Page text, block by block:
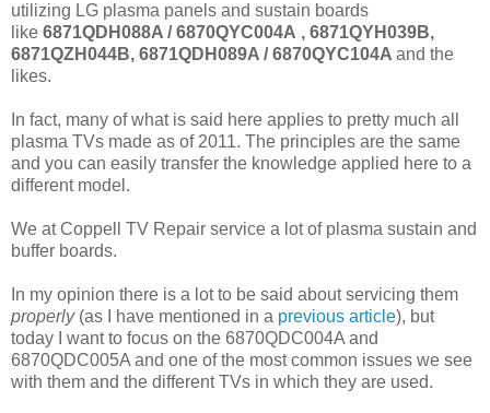
utilizing LG plasma panels and sustain boards
like 6871QDH088A / 6870QYC004A , 6871QYH039B,
6871QZH044B, 6871QDH089A / 6870QYC104A and the
likes.
In fact, many of what is said here applies to pretty much all
plasma TVs made as of 2011. The principles are the same
and you can easily transfer the knowledge applied here to a
different model.
We at Coppell TV Repair service a lot of plasma sustain and
buffer boards.
In my opinion there is a lot to be said about servicing them
properly(as I have mentioned in a previous article), but
today I want to focus on the 6870QDC004A and
6870QDC005A and one of the most common issues we see
with them and the different TVs in which they are used.